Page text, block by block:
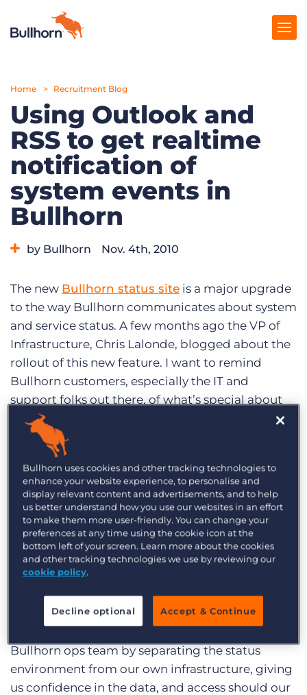
Products
Pricing
Resources
Marketplace
Company
Get a demo Log In
Home Recruitment Blog
Using Outlook and
RSS to get realtime
notification of
system events in
Bullhorn
by Bullhorn Nov. 4th, 2010
The new Bullhorn status site is a major upgrade
to the way Bullhorn communicates about system
and service status. A few months ago the VP of
Infrastructure, Chris Lalonde, blogged about the
rollout of this new feature. I want to remind
Bullhorn customers, especially the IT and
support folks out there, of what’s special about
the new
and how they can
use it to keep up-to-date with maintenance and
other service related events.
The most significant upgrade is that the new
status site is hosted by a 3rd party,Watchmouse
(now known as CA Technologies). This means
that the metrics about uptime and performance
are not produced, edited or presented by
Bullhorn. Not that you don’t trust us (of course!)
but having a neutral 3rd party testing our site
quality shows Bullhorn’s strong commitment to
Bullhorn ops team by separating the status
environment from our own infrastructure, giving
us confidence in the data, and access should our
Bullhorn uses cookies and other tracking technologies to
enhance your website experience, to personalise and
display relevant content and advertisements, and to help
us better understand how you use our websites in an effort
to make them more user-friendly. You can change your
preferences at any time using the cookie icon at the
bottom left of your screen. Learn more about the cookies
and other tracking technologies we use by reviewing our
cookie policy.
Decline optional Accept & Continue